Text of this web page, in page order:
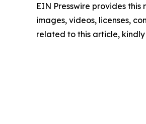
EIN Presswire provides
images, videos, licenses,
related to this article,